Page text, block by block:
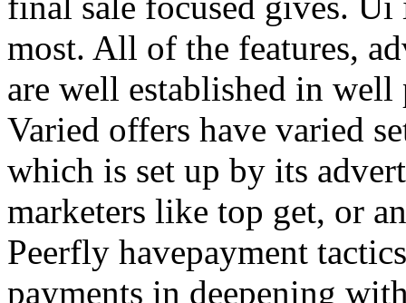
most. All of the features,
are well established in
Varied offers have varied
which is set up by its
marketers like top get, or
Peerfly havepayment
payments in deepening